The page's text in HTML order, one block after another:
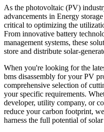
As the photovoltaic (PV)
advancements in Energy
critical to optimizing the
From innovative battery
management systems, these
store and distribute solar-
When you're looking for the
bms disassembly for your PV
comprehensive selection of
your specific requirements.
developer, utility company, or
reduce your carbon footprint,
harness the full potential of solar